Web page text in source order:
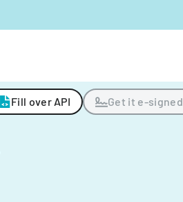
Fill over API Get it e-signed